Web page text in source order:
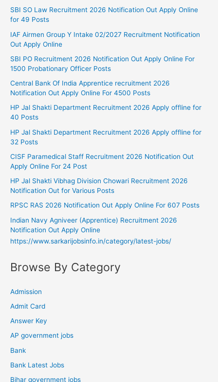
SBI SO Law Recruitment 2026 Notification Out Apply Online
for 49 Posts
IAF Airmen Group Y Intake 02/2027 Recruitment Notification
Out Apply Online
SBI PO Recruitment 2026 Notification Out Apply Online For
1500 Probationary Officer Posts
Central Bank Of India Apprentice recruitment 2026
Notification Out Apply Online For 4500 Posts
HP Jal Shakti Department Recruitment 2026 Apply offline for
40 Posts
HP Jal Shakti Department Recruitment 2026 Apply offline for
32 Posts
CISF Paramedical Staff Recruitment 2026 Notification Out
Apply Online For 24 Post
HP Jal Shakti Vibhag Division Chowari Recruitment 2026
Notification Out for Various Posts
RPSC RAS 2026 Notification Out Apply Online For 607 Posts
Indian Navy Agniveer (Apprentice) Recruitment 2026
Notification Out Apply Online
https://www.sarkarijobsinfo.in/category/latest-jobs/
Browse By Category
Admission
Admit Card
Answer Key
AP government jobs
Bank
Bank Latest Jobs
Bihar government jobs